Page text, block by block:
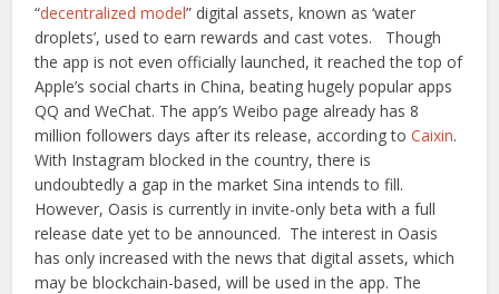
“decentralized model” digital assets, known as ‘water
droplets’, used to earn rewards and cast votes.
Though
the app is not even officially launched, it reached the top of
Apple’s social charts in China, beating hugely popular apps
QQ and WeChat. The app’s Weibo page already has 8
million followers days after its release, according toCaixin.
With Instagram blocked in the country, there is
undoubtedly a gap in the market Sina intends to fill.
However, Oasis is currently in invite-only beta with a full
release date yet to be announced. The interest in Oasis
has only increased with the news that digital assets, which
may be blockchain-based, will be used in the app. The